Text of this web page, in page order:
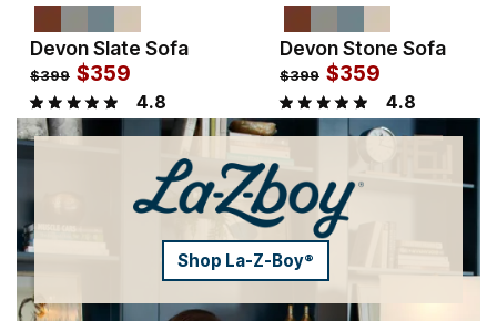
Devon Slate Sofa
Original Price:
$399
$399 Sale Price:
$359
$359
4.8
Devon Stone Sofa
Original Price:
$399
$399 Sale Price:
$359
$359
4.8
Shop La-Z-Boy®